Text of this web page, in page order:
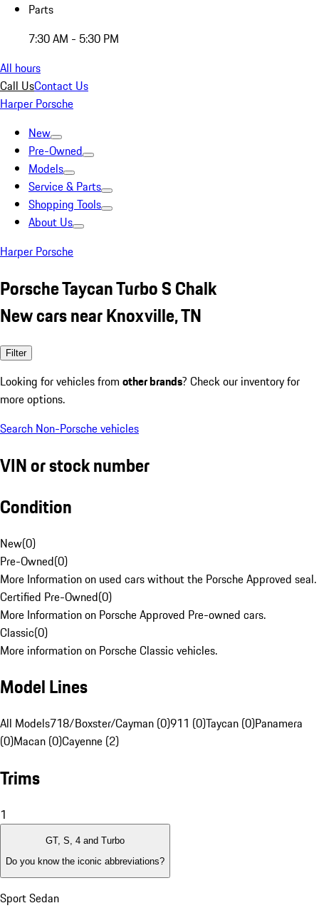
Parts
7:30 AM - 5:30 PM
All hours
Call UsContact Us
Harper Porsche
New
Pre-Owned
Models
Service & Parts
Shopping Tools
About Us
Harper Porsche
Porsche Taycan Turbo S Chalk
New cars near Knoxville, TN
Filter
Looking for vehicles from other brands? Check our inventory for
more options.
Search Non-Porsche vehicles
VIN or stock number
Condition
New(0)
Pre-Owned(0)
More Information on used cars without the Porsche Approved seal.
Certified Pre-Owned(0)
More Information on Porsche Approved Pre-owned cars.
Classic(0)
More information on Porsche Classic vehicles.
Model Lines
All Models718/Boxster/Cayman (0)911 (0)Taycan (0)Panamera
(0)Macan (0)Cayenne (2)
Trims
1
GT, S, 4 and Turbo
Do you know the iconic abbreviations?
Sport Sedan